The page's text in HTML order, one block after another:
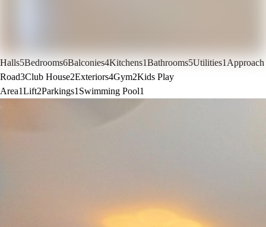
Halls5Bedrooms6Balconies4Kitchens1Bathrooms5Utilities1 Approach
Road3Club House2Exteriors4Gym2Kids Play
Area1Lift2Parkings1 Swimming Pool1